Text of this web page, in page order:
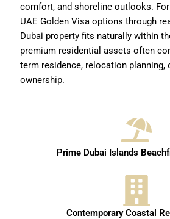
comfort, and shoreline outlooks.
UAE Golden Visa options through
Dubai property fits naturally within
premium residential assets often
term residence, relocation planning,
ownership.
Prime Dubai Islands
Contemporary Coastal